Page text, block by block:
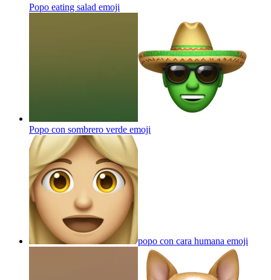
Popo eating salad emoji
Popo con sombrero verde emoji
popo con cara humana emoji